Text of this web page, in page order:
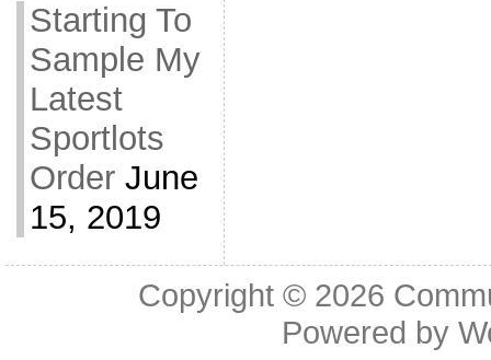
Starting To
Sample My
Latest
Sportlots
Order June
15, 2019
Copyright © 2026
Powered by